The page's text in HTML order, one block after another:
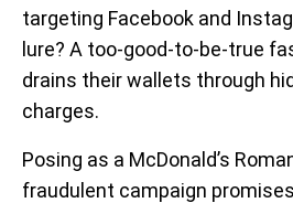
targeting Facebook and
lure? A too-good-to-be-true
drains their wallets through
charges.
Posing as a McDonald’s
fraudulent campaign